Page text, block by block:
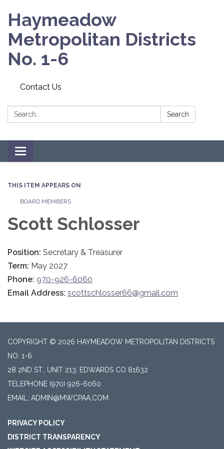
Haymeadow
Metropolitan Districts
No. 1-6
Contact Us
Search: Search
Toggle navigation
THIS ITEM APPEARS ON
BOARD MEMBERS
Scott Schlosser
Position: Secretary & Treasurer
Term: May 2027
Phone: 970-926-6060
Email Address: scottschlosser66@gmail.com
COPYRIGHT © 2026 HAYMEADOW METROPOLITAN DISTRICTS
NO. 1-6
28 2ND ST., UNIT 213, EDWARDS CO 81632
TELEPHONE (970) 926-6060
EMAIL: ADMIN@MWCPAA.COM
PRIVACY POLICY
DISTRICT TRANSPARENCY